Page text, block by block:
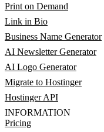
Print on Demand
Link in Bio
Business Name Generator
AI Newsletter Generator
AI Logo Generator
Migrate to Hostinger
Hostinger API
INFORMATION
Pricing